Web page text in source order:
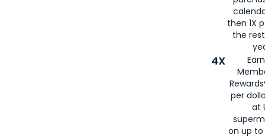
then 1X
the
4X
per
at
on up to